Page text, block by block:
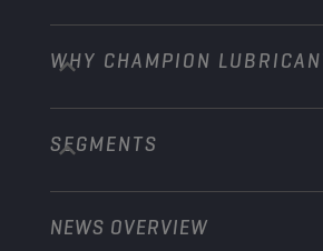
Passenger Cars
Trucks and Buses
Construction and Mining
WHY CHAMPION
About us
Learn more
Explore Champion Motorsport
SEGMENTS
Passenger cars
NEWS OVERVIEW